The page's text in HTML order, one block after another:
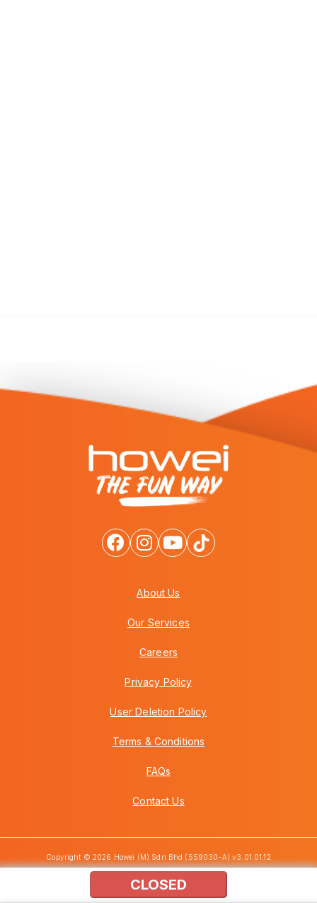
CLOSED
About Us
Our Services
Careers
Privacy Policy
User Deletion Policy
Terms & Conditions
FAQs
Contact Us
Copyright © 2026 Howei (M) Sdn Bhd (559030-A) v3.01.01.12